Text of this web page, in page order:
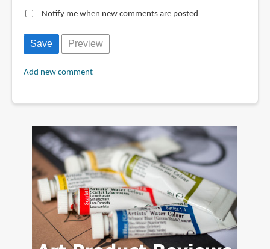
Notify me when new comments are posted
Add new comment